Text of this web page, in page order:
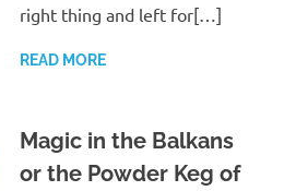
right thing and left for[…]
READ MORE
Magic in the Balkans
or the Powder Keg of